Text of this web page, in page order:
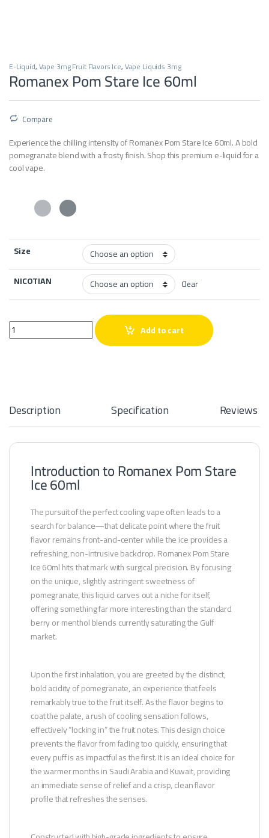
E-Liquid,Vape 3mg Fruit Flavors Ice,Vape Liquids 3mg
Romanex Pom Stare Ice 60ml
Compare
Experience the chilling intensity of Romanex Pom Stare Ice 60ml. A bold
pomegranate blend with a frosty finish. Shop this premium e-liquid for a
cool vape.
Size
NICOTIAN
Clear
Romanex Pom Stare Ice 60ml quantityAdd to cart
Description Specification Reviews
Introduction to Romanex Pom Stare
Ice 60ml
The pursuit of the perfect cooling vape often leads to a
search for balance—that delicate point where the fruit
flavor remains front-and-center while the ice provides a
refreshing, non-intrusive backdrop. Romanex Pom Stare
Ice 60ml hits that mark with surgical precision. By focusing
on the unique, slightly astringent sweetness of
pomegranate, this liquid carves out a niche for itself,
offering something far more interesting than the standard
berry or menthol blends currently saturating the Gulf
market.
Upon the first inhalation, you are greeted by the distinct,
bold acidity of pomegranate, an experience that feels
remarkably true to the fruit itself. As the flavor begins to
coat the palate, a rush of cooling sensation follows,
effectively “locking in” the fruit notes. This design choice
prevents the flavor from fading too quickly, ensuring that
every puff is as impactful as the first. It is an ideal choice for
the warmer months in Saudi Arabia and Kuwait, providing
an immediate sense of relief and a crisp, clean flavor
profile that refreshes the senses.